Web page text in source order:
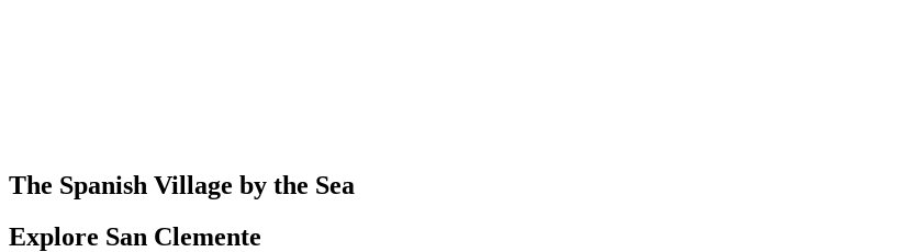
The Spanish Village by the Sea
Explore San Clemente